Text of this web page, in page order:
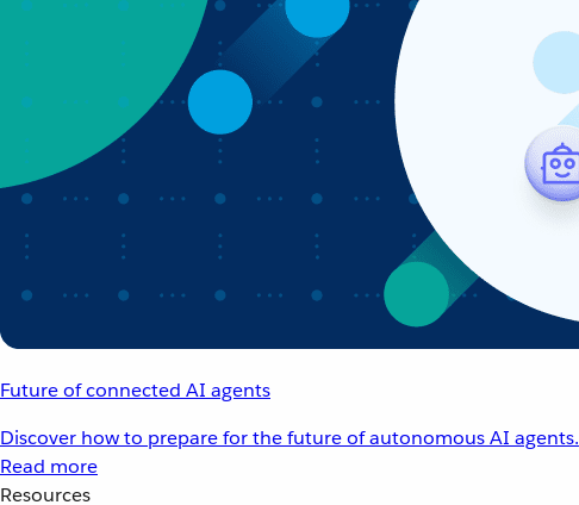
Future of connected AI agents
Discover how to prepare for the future of autonomous AI agents.
Read more
Resources